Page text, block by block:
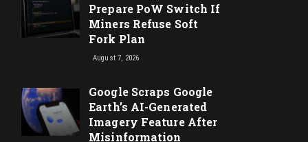
Prepare PoW Switch If
Miners Refuse Soft
Fork Plan
August 7, 2026
Google Scraps Google
Earth’s AI-Generated
Imagery Feature After
Misinformation